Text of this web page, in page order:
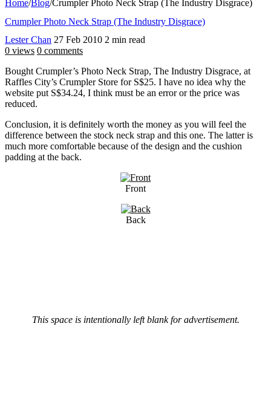
Home/Blog/Crumpler Photo Neck Strap (The Industry Disgrace)
Crumpler Photo Neck Strap (The Industry Disgrace)
Lester Chan 27 Feb 2010 2 min read
0 views 0 comments
Bought Crumpler’s Photo Neck Strap, The Industry Disgrace, at
Raffles City’s Crumpler Store for S$25. I have no idea why the
website put S$34.24, I think must be an error or the price was
reduced.
Conclusion, it is definitely worth the money as you will feel the
difference between the stock neck strap and this one. The latter is
much more comfortable because of the design and the cushion
padding at the back.
Front
Back
This space is intentionally left blank for advertisement.